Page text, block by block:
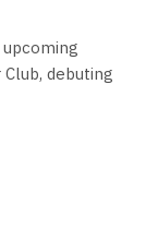
debuting